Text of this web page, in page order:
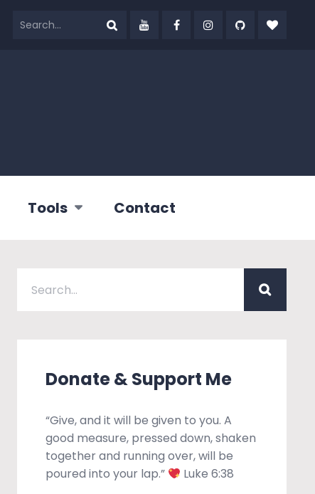
Tools Contact
Donate & Support Me
“Give, and it will be given to you. A
good measure, pressed down, shaken
together and running over, will be
poured into your lap.”
Luke 6:38